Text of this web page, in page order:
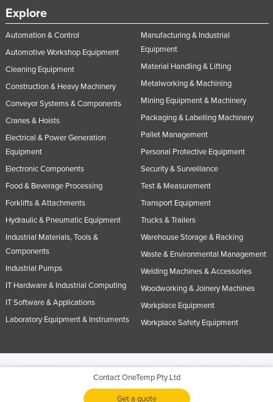
Contact OneTemp Pty Ltd
Get a quote
Explore
Automation & Control
Automotive Workshop Equipment
Cleaning Equipment
Construction & Heavy Machinery
Conveyor Systems & Components
Cranes & Hoists
Electrical & Power Generation
Equipment
Electronic Components
Food & Beverage Processing
Forklifts & Attachments
Hydraulic & Pneumatic Equipment
Industrial Materials, Tools &
Components
Industrial Pumps
IT Hardware & Industrial Computing
IT Software & Applications
Laboratory Equipment & Instruments
Manufacturing & Industrial
Equipment
Material Handling & Lifting
Metalworking & Machining
Mining Equipment & Machinery
Packaging & Labelling Machinery
Pallet Management
Personal Protective Equipment
Security & Surveillance
Test & Measurement
Transport Equipment
Trucks & Trailers
Warehouse Storage & Racking
Waste & Environmental Management
Welding Machines & Accessories
Woodworking & Joinery Machines
Workplace Equipment
Workplace Safety Equipment
© 2005-2026 Industracom Australia. All rights reserved.Privacy Policies & Terms of
No portion of this site may be copied, retransmitted, reposted, duplicated or